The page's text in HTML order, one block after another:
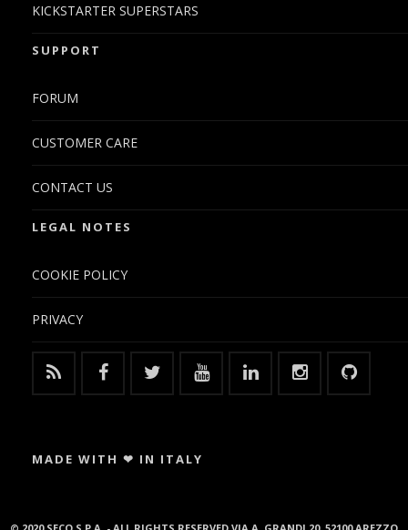
KICKSTARTER SUPERSTARS
SUPPORT
FORUM
CUSTOMER CARE
CONTACT US
LEGAL NOTES
COOKIE POLICY
PRIVACY
MADE WITH ❤ IN ITALY